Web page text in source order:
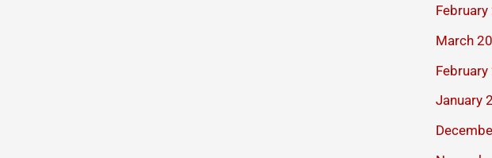
March
January